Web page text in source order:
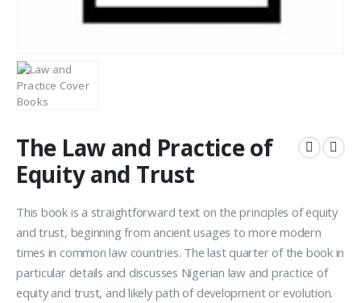
The Law and Practice of
Equity and Trust
This book is a straightforward text on the principles of equity
and trust, beginning from ancient usages to more modern
times in common law countries. The last quarter of the book in
particular details and discusses Nigerian law and practice of
equity and trust, and likely path of development or evolution.